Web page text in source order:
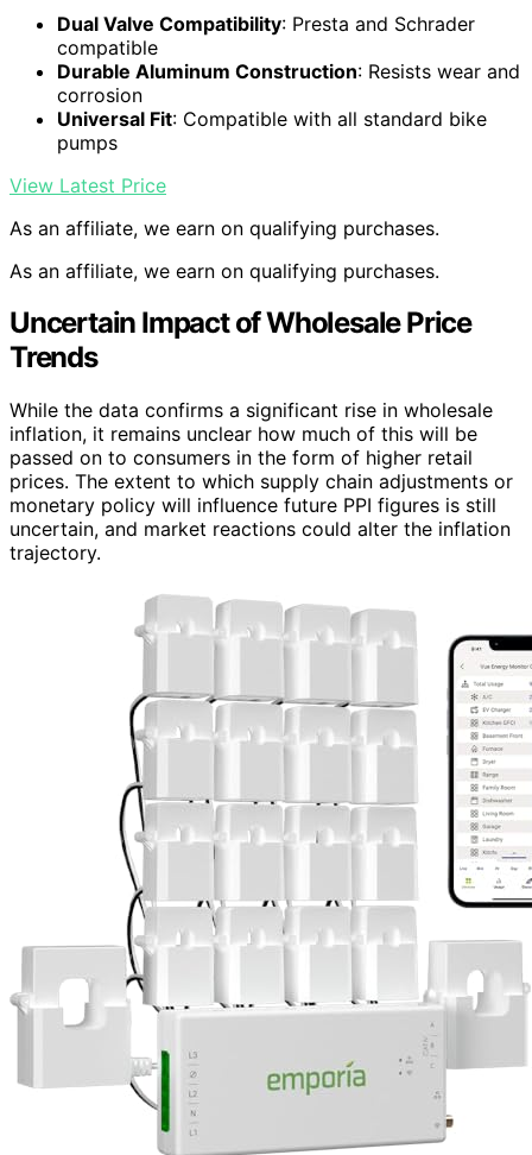
Dual Valve Compatibility: Presta and Schrader
compatible
Durable Aluminum Construction: Resists wear and
corrosion
Universal Fit: Compatible with all standard bike
pumps
View Latest Price
As an affiliate, we earn on qualifying purchases.
As an affiliate, we earn on qualifying purchases.
Uncertain Impact of Wholesale Price
Trends
While the data confirms a significant rise in wholesale
inflation, it remains unclear how much of this will be
passed on to consumers in the form of higher retail
prices. The extent to which supply chain adjustments or
monetary policy will influence future PPI figures is still
uncertain, and market reactions could alter the inflation
trajectory.